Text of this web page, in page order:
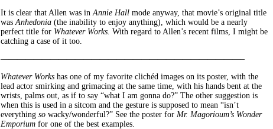
It is clear that Allen was inAnnie Hall mode anyway, that movie’s original title
wasAnhedonia (the inability to enjoy anything), which would be a nearly
perfect title for Whatever Works. With regard to Allen’s recent films, I might be
catching a case of it too.
—————————————————————————————–
Whatever Works has one of my favorite clichéd images on its poster, with the
lead actor smirking and grimacing at the same time, with his hands bent at the
wrists, palms out, as if to say “what I am gonna do?” The other suggestion is
when this is used in a sitcom and the gesture is supposed to mean “isn’t
everything so wacky/wonderful?” See the poster for Mr. Magorioum’s Wonder
Emporium for one of the best examples.